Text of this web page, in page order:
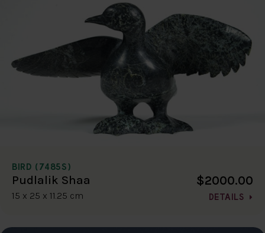
BIRD (7485S)
Pudlalik Shaa
15 x 25 x 11.25 cm
$2000.00
DETAILS